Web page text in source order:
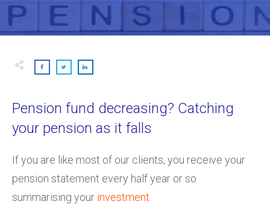
Pension fund decreasing? Catching
your pension as it falls
If you are like most of our clients, you receive your
pension statement every half year or so
summarising your investment